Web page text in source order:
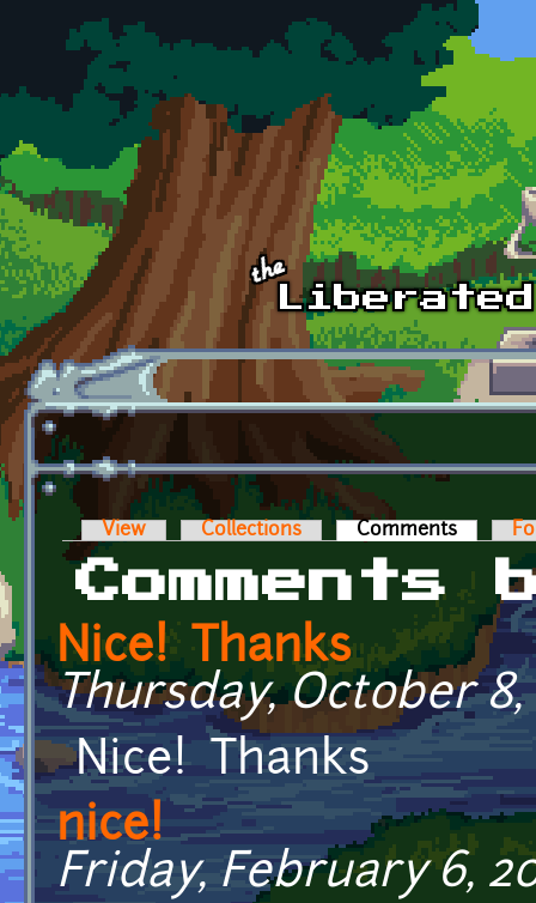
Skip to main content
Primary tabs
View Collections Comments (active
Comments
Nice! Thanks
Thursday, October 8,
Nice! Thanks
nice!
Friday, February 6,